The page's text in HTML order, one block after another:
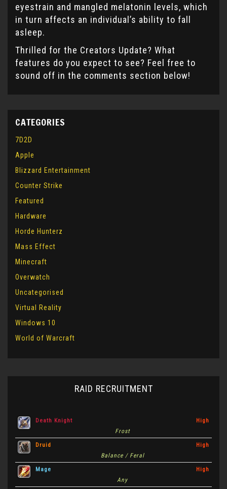
eyestrain and mangled melatonin levels, which
in turn affects an individual’s ability to fall
asleep.
Thrilled for the Creators Update? What
features do you expect to see? Feel free to
sound off in the comments section below!
CATEGORIES
7D2D
Apple
Blizzard Entertainment
Counter Strike
Featured
Hardware
Horde Hunterz
Mass Effect
Minecraft
Overwatch
Uncategorised
Virtual Reality
Windows 10
World of Warcraft
RAID RECRUITMENT
Death Knight
High
Frost
Druid
High
Balance / Feral
Mage
High
Any